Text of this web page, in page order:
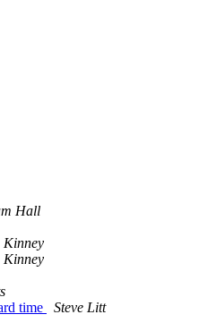
Hall
Kinney
Kinney
time
Steve Litt